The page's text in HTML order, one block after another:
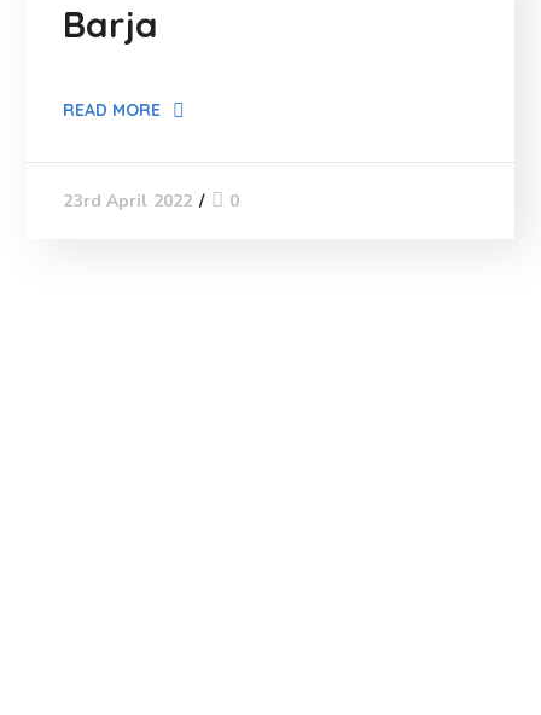
Barja
READ MORE
23rd April 2022 0